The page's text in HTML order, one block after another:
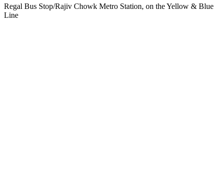
Regal Bus Stop/Rajiv Chowk Metro Station, on the Yellow & Blue
Line